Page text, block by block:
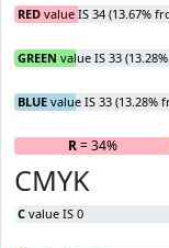
RED value IS 34 (13.67%
GREEN value IS 33
BLUE value IS 33 (13.28%
R= 34%
CMYK
C value IS 0